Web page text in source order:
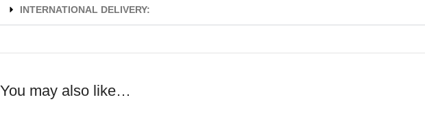
INTERNATIONAL DELIVERY:
You may also like…